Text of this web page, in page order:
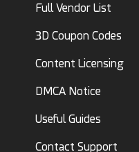
Full Vendor List
3D Coupon Codes
Content Licensing
DMCA Notice
Useful Guides
Contact Support